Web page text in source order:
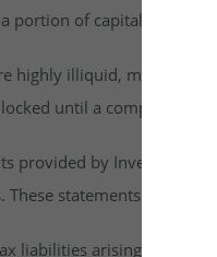
of capital into this
highly illiquid, meaning
until a company
provided by Investkraft
statements are
liabilities arising from